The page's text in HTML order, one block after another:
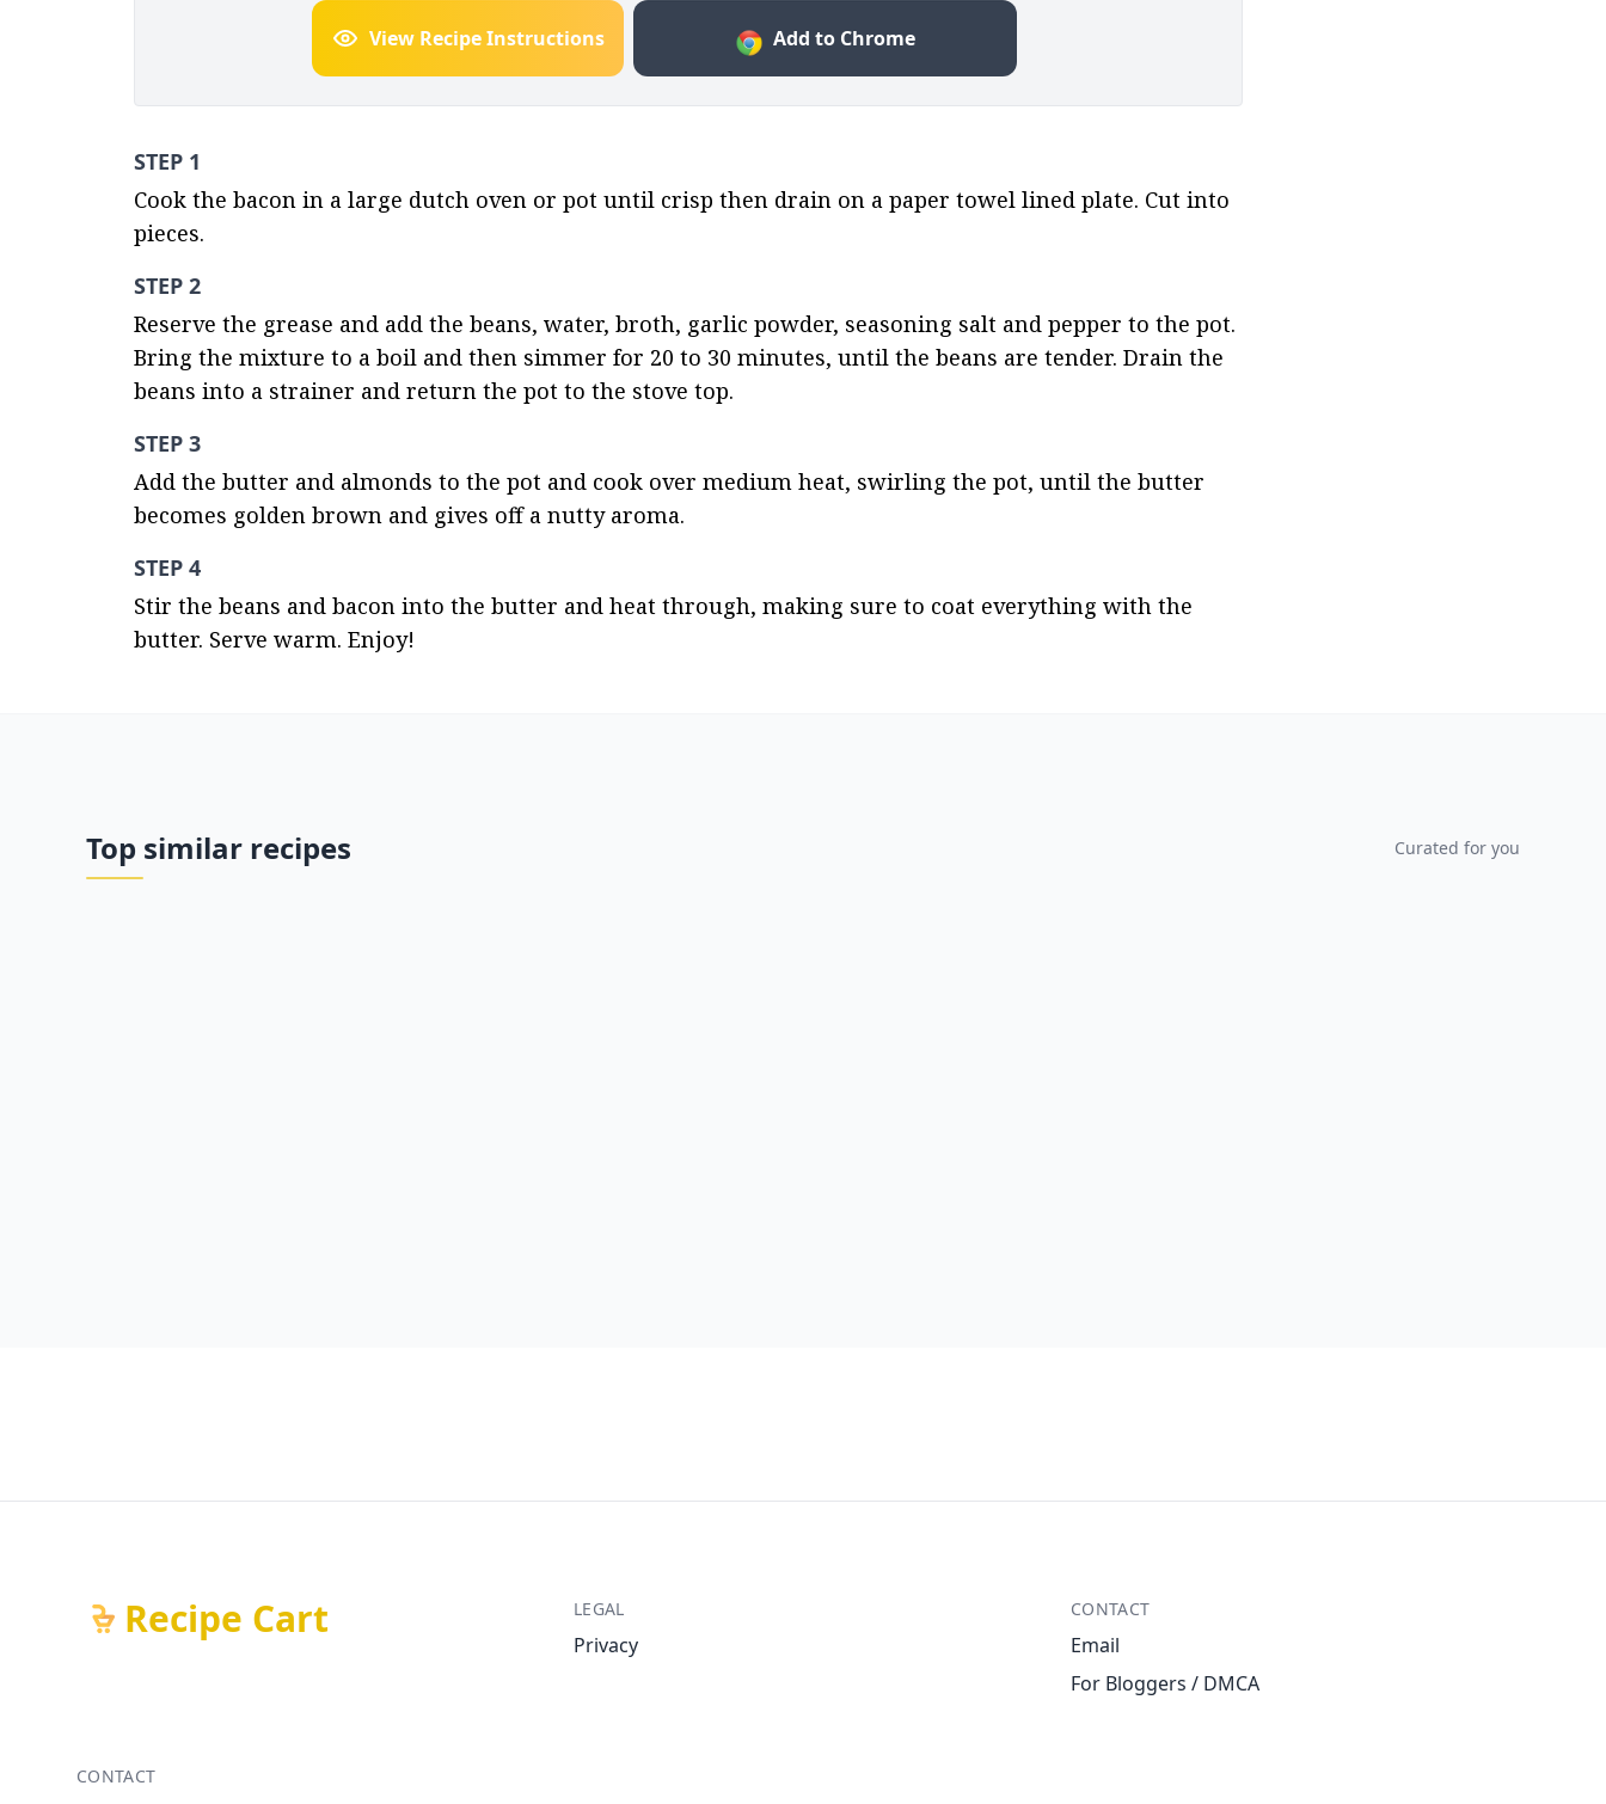
View Recipe Instructions Add to Chrome
STEP 1
Cook the bacon in a large dutch oven or pot until crisp then drain on a paper towel lined plate. Cut into
pieces.
STEP 2
Reserve the grease and add the beans, water, broth, garlic powder, seasoning salt and pepper to the pot.
Bring the mixture to a boil and then simmer for 20 to 30 minutes, until the beans are tender. Drain the
beans into a strainer and return the pot to the stove top.
STEP 3
Add the butter and almonds to the pot and cook over medium heat, swirling the pot, until the butter
becomes golden brown and gives off a nutty aroma.
STEP 4
Stir the beans and bacon into the butter and heat through, making sure to coat everything with the
butter. Serve warm. Enjoy!
Top similar recipes Curated for you
Recipe Cart LEGAL
Privacy
CONTACT
Email
For Bloggers / DMCA
CONTACT